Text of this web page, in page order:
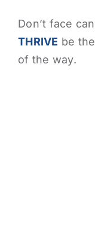
Don’t face
THRIVE be
of the way.